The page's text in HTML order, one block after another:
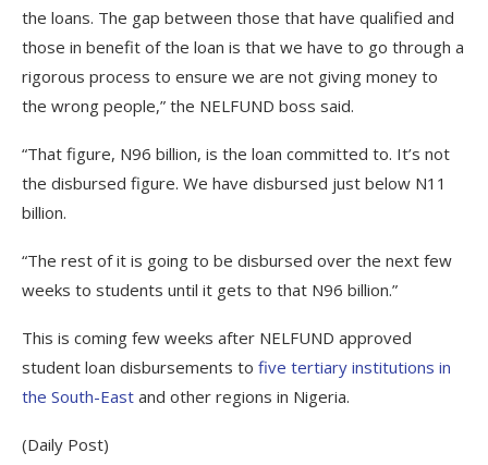
the loans. The gap between those that have qualified and
those in benefit of the loan is that we have to go through a
rigorous process to ensure we are not giving money to
the wrong people,” the NELFUND boss said.
“That figure, N96 billion, is the loan committed to. It’s not
the disbursed figure. We have disbursed just below N11
billion.
“The rest of it is going to be disbursed over the next few
weeks to students until it gets to that N96 billion.”
This is coming few weeks after NELFUND approved
student loan disbursements to five tertiary institutions in
the South-East and other regions in Nigeria.
(Daily Post)